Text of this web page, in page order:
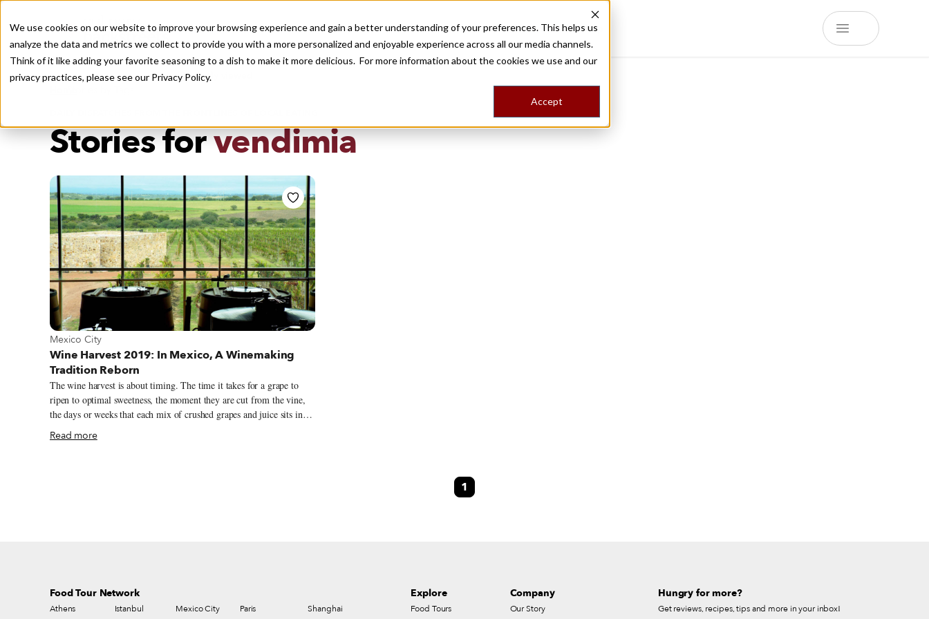
We use cookies on our website to improve your browsing experience and gain a better understanding of your preferences. This helps us
analyze the data and metrics we collect to provide you with a more personalized and enjoyable experience across all our media channels.
Think of it like adding your favorite seasoning to a dish to make it more delicious. For more information about the cookies we use and our
privacy practices, please see our Privacy Policy.
Accept
Recently viewed
Destinations Food ToursStoriesTripsShop
Stories forvendimia
View more about Mexico City
Mexico City
Wine Harvest 2019: In Mexico, A Winemaking
Tradition Reborn
The wine harvest is about timing. The time it takes for a grape to
ripen to optimal sweetness, the moment they are cut from the vine,
the days or weeks that each mix of crushed grapes and juice sits in
fermentation tanks or oak barrels. Timing is everything and to get it
right, you not only have to be obsessed with accuracy, but also have a
Read more
1
Food Tour Network
Athens Istanbul Mexico City Paris Shanghai
Explore
Food Tours
Company
Our Story
Hungry for more?
Get reviews, recipes, tips and more in your inbox!